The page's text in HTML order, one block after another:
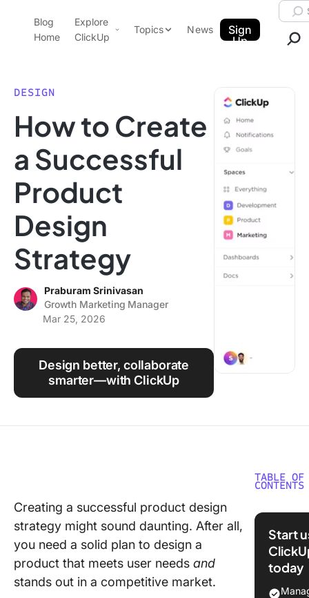
ClickUp Blog
Blog
Home
Explore
ClickUp
Pricing
Features
Use Cases
Integrations
Topics
Data Insights
Note Taking
Productivity
Time Management
Using ClickUp
News
Sign
Up
DESIGN
How to Create
a Successful
Product
Design
Strategy
Praburam Srinivasan
Growth Marketing Manager
Mar 25, 2026
Design better, collaborate
smarter—with ClickUp
Creating a successful product design
strategy might sound daunting. After all,
you need a solid plan to design a
product that meets user needs and
stands out in a competitive market.
TABLE OF
CONTENTS
⭐
What Is
Product
Start
today